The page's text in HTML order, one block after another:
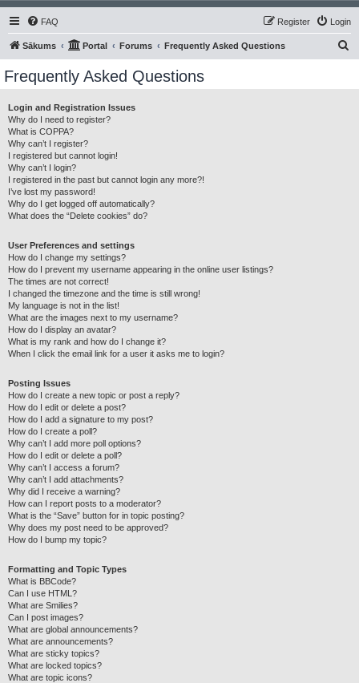
FAQ Login
Register
Sākums Portal Forums Frequently Asked Questions
Frequently Asked Questions
Login and Registration Issues
Why do I need to register?
What is COPPA?
Why can’t I register?
I registered but cannot login!
Why can’t I login?
I registered in the past but cannot login any more?!
I’ve lost my password!
Why do I get logged off automatically?
What does the “Delete cookies” do?
User Preferences and settings
How do I change my settings?
How do I prevent my username appearing in the online user listings?
The times are not correct!
I changed the timezone and the time is still wrong!
My language is not in the list!
What are the images next to my username?
How do I display an avatar?
What is my rank and how do I change it?
When I click the email link for a user it asks me to login?
Posting Issues
How do I create a new topic or post a reply?
How do I edit or delete a post?
How do I add a signature to my post?
How do I create a poll?
Why can’t I add more poll options?
How do I edit or delete a poll?
Why can’t I access a forum?
Why can’t I add attachments?
Why did I receive a warning?
How can I report posts to a moderator?
What is the “Save” button for in topic posting?
Why does my post need to be approved?
How do I bump my topic?
Formatting and Topic Types
What is BBCode?
Can I use HTML?
What are Smilies?
Can I post images?
What are global announcements?
What are announcements?
What are sticky topics?
What are locked topics?
What are topic icons?